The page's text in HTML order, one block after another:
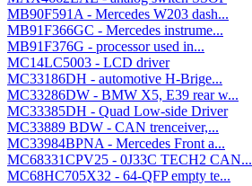
MB90F591A - Mercedes W203 dash...
MB91F366GC - Mercedes instrume...
MB91F376G - processor used in...
MC14LC5003 - LCD driver
MC33186DH - automotive H-Brige...
MC33286DW - BMW X5, E39 rear w...
MC33385DH - Quad Low-side Driver
MC33889 BDW - CAN trenceiver,...
MC33984BPNA - Mercedes Front a...
MC68331CPV25 - 0J33C TECH2 CAN...
MC68HC705X32 - 64-QFP empty te...